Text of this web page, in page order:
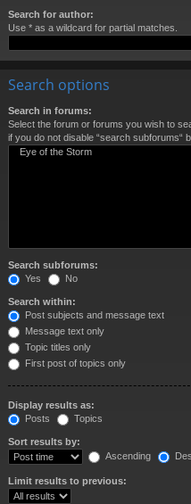
Search for author:
Use * as a wildcard for partial matches.
Search options
Search in forums:
Select the forum or forums you wish to
if you do not disable “search subforums“
Search subforums:
Yes
No
Search within:
Post subjects and message text
Message text only
Topic titles only
First post of topics only
Display results as:
Posts
Topics
Sort results by:
Ascending
Limit results to previous: